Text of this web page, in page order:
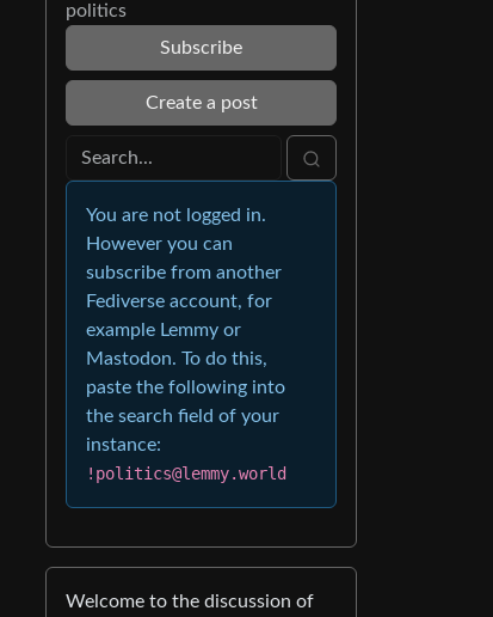
politics
Subscribe
Create a post
You are not logged in.
However you can
subscribe from another
Fediverse account, for
example Lemmy or
Mastodon. To do this,
paste the following into
the search field of your
instance:
!politics@lemmy.world
Welcome to the discussion of